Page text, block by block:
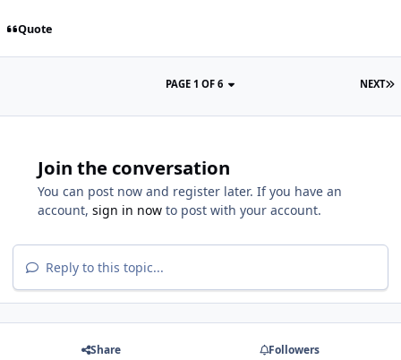
Quote
NEXT
PAGE 1 OF 6
Join the conversation
You can post now and register later. If you have an
account, sign in now to post with your account.
Reply to this topic...
Share Followers